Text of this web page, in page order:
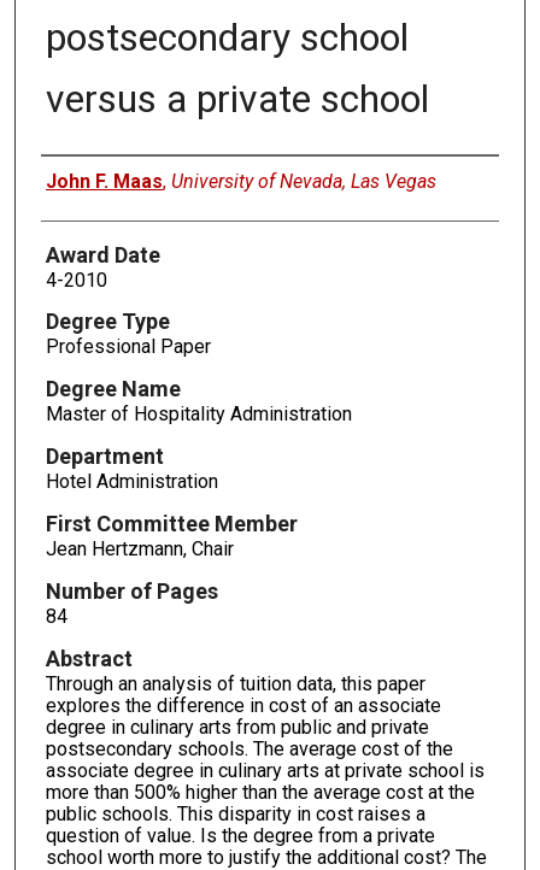
postsecondary school
versus a private school
Author
John F. Maas, University of Nevada, Las Vegas
Award Date
4-2010
Degree Type
Professional Paper
Degree Name
Master of Hospitality Administration
Department
Hotel Administration
First Committee Member
Jean Hertzmann, Chair
Number of Pages
84
Abstract
Through an analysis of tuition data, this paper
explores the difference in cost of an associate
degree in culinary arts from public and private
postsecondary schools. The average cost of the
associate degree in culinary arts at private school is
more than 500% higher than the average cost at the
public schools. This disparity in cost raises a
question of value. Is the degree from a private
school worth more to justify the additional cost? The